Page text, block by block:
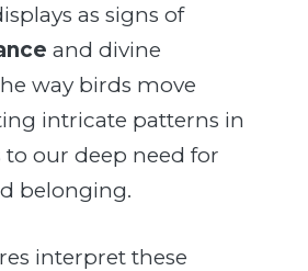
as signs of
and divine
way birds move
intricate patterns in
to our deep need for
belonging.
interpret these